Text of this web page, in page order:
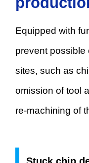
Equipped with
prevent possible
sites, such as
omission of tool
re-machining of